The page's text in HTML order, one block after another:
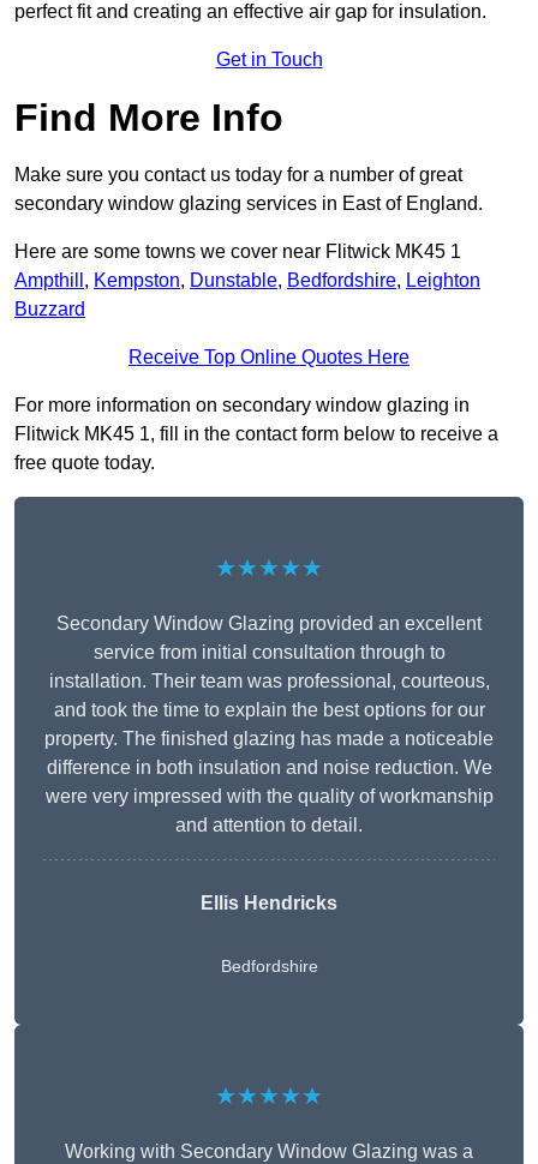
perfect fit and creating an effective air gap for insulation.
Get in Touch
Find More Info
Make sure you contact us today for a number of great
secondary window glazing services in East of England.
Here are some towns we cover near Flitwick MK45 1
Ampthill , Kempston, Dunstable, Bedfordshire, Leighton
Buzzard
Receive Top Online Quotes Here
For more information on secondary window glazing in
Flitwick MK45 1, fill in the contact form below to receive a
free quote today.
★★★★★
Secondary Window Glazing provided an excellent
service from initial consultation through to
installation. Their team was professional, courteous,
and took the time to explain the best options for our
property. The finished glazing has made a noticeable
difference in both insulation and noise reduction. We
were very impressed with the quality of workmanship
and attention to detail.
Ellis Hendricks
Bedfordshire
★★★★★
Working with Secondary Window Glazing was a